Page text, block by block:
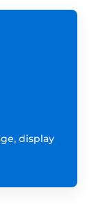
display